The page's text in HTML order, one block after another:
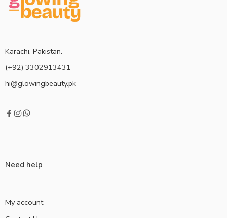
Karachi, Pakistan.
(+92) 3302913431
hi@glowingbeauty.pk
Need help
My account